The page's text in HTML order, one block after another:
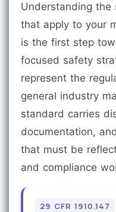
Understanding the
that apply to your
is the first step
focused safety
represent the
general industry
standard carries
documentation,
that must be
and compliance
29 CFR 1910.147